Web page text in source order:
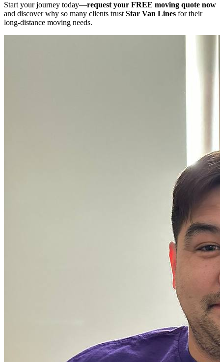
Start your journey today—request your FREE moving quote now
and discover why so many clients trust Star Van Lines for their
long-distance moving needs.